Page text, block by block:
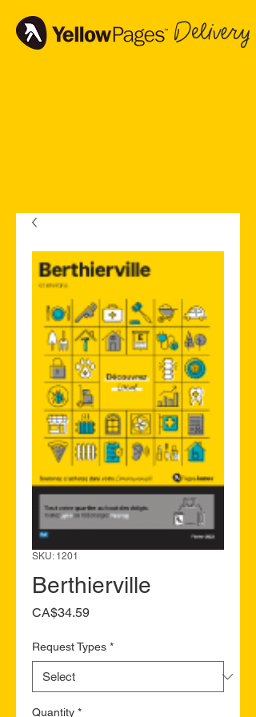
Delivery
SKU: 1201
Berthierville
CA$34.59Price
Request Types *
Quantity *